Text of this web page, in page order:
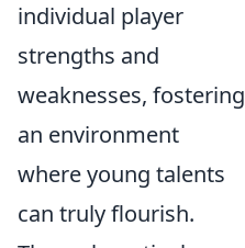
individual player
strengths and
weaknesses, fostering
an environment
where young talents
can truly flourish.